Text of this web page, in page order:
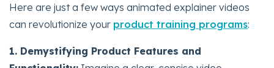
Here are just a few ways animated explainer videos
can revolutionize your product training programs:
1. Demystifying Product Features and